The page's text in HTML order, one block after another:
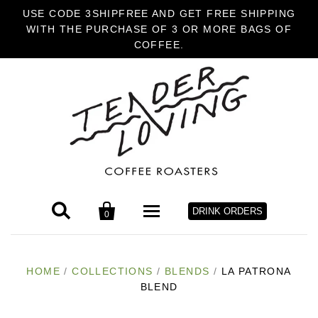
USE CODE 3SHIPFREE AND GET FREE SHIPPING
WITH THE PURCHASE OF 3 OR MORE BAGS OF
COFFEE.
 
0 DRINK ORDERS
HOME / COLLECTIONS / BLENDS / LA PATRONA
BLEND